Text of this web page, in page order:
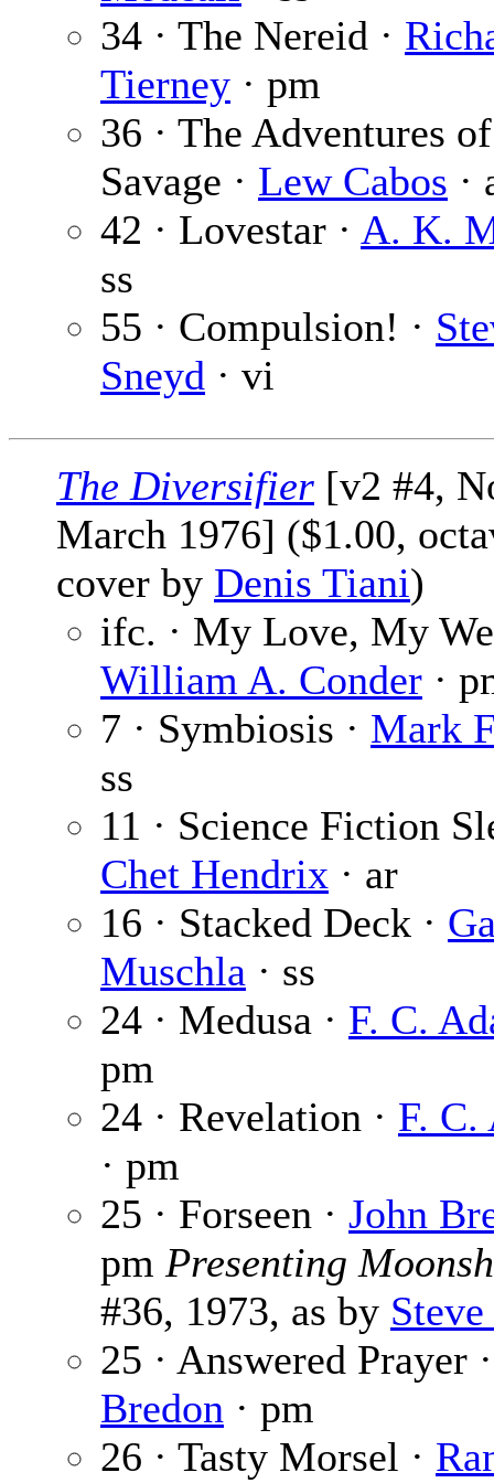
34 · The Nereid ·
Tierney · pm
36 · The Adventures
Savage · Lew Cabos ·
42 · Lovestar · A. K.
ss
55 · Compulsion! ·
Sneyd · vi
The Diversifier [v2 #4,
March 1976] ($1.00,
cover by Denis Tiani)
ifc. · My Love, My
William A. Conder ·
7 · Symbiosis · Mark
ss
11 · Science Fiction
Chet Hendrix · ar
16 · Stacked Deck ·
Muschla · ss
24 · Medusa · F. C.
pm
24 · Revelation · F. C.
· pm
25 · Forseen · John
pm Presenting
#36, 1973, as by
25 · Answered Prayer
Bredon · pm
26 · Tasty Morsel ·